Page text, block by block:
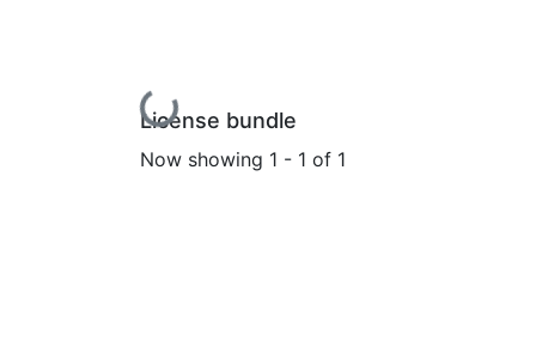
Loading...
License bundle
Now showing 1 - 1 of 1